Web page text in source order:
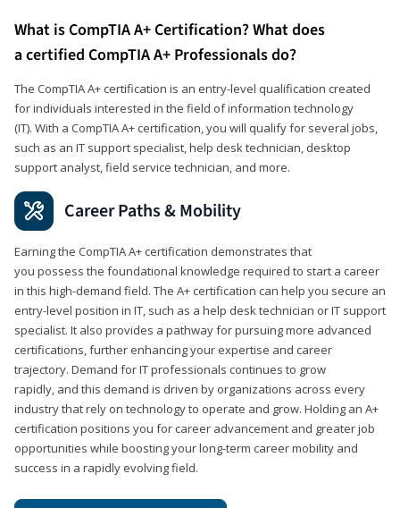
What is CompTIA A+ Certification? What does
a certified CompTIA A+ Professionals do?
The CompTIA A+ certification is an entry-level qualification created
for individuals interested in the field of information technology
(IT). With a CompTIA A+ certification, you will qualify for several jobs,
such as an IT support specialist, help desk technician, desktop
support analyst, field service technician, and more.
Career Paths & Mobility
Earning the CompTIA A+ certification demonstrates that
you possess the foundational knowledge required to start a career
in this high-demand field. The A+ certification can help you secure an
entry-level position in IT, such as a help desk technician or IT support
specialist. It also provides a pathway for pursuing more advanced
certifications, further enhancing your expertise and career
trajectory. Demand for IT professionals continues to grow
rapidly, and this demand is driven by organizations across every
industry that rely on technology to operate and grow. Holding an A+
certification positions you for career advancement and greater job
opportunities while boosting your long-term career mobility and
success in a rapidly evolving field.